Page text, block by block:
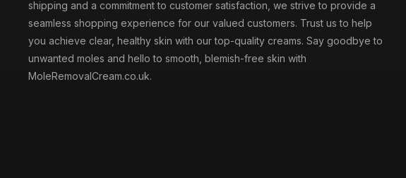
shipping and a commitment to customer satisfaction, we strive to provide a
seamless shopping experience for our valued customers. Trust us to help
you achieve clear, healthy skin with our top-quality creams. Say goodbye to
unwanted moles and hello to smooth, blemish-free skin with
MoleRemovalCream.co.uk.